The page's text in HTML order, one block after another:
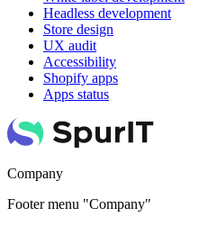
Headless development
Store design
UX audit
Accessibility
Shopify apps
Apps status
Company
Footer menu "Company"